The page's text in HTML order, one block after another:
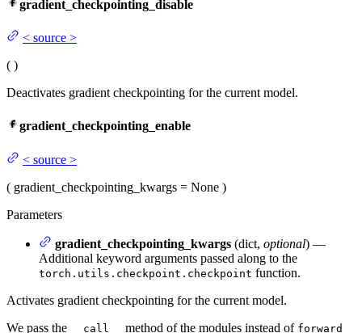
gradient_checkpointing_disable
< source >
( )
Deactivates gradient checkpointing for the current model.
gradient_checkpointing_enable
< source >
( gradient_checkpointing_kwargs = None )
Parameters
gradient_checkpointing_kwargs (dict, optional) —
Additional keyword arguments passed along to the
torch.utils.checkpoint.checkpoint function.
Activates gradient checkpointing for the current model.
We pass the
__call__ method of the modules instead of forward